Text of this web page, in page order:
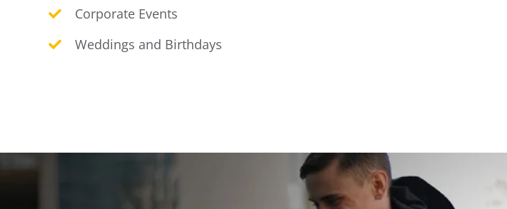
Corporate Events
Weddings and Birthdays